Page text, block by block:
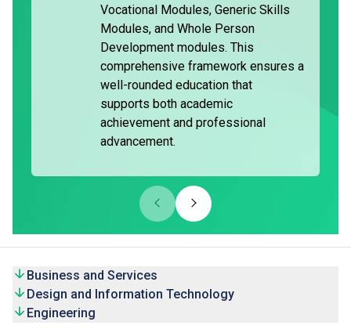
Some graduates may pursue further part-time studies while
employed. Some students can join the VTC Earn & Learn
Scheme under the 'Apprenticeship Training’, and receive on-
the-job training while earning a stable income and
Vocational Modules, Generic Skills
Modules, and Whole Person
Development modules. This
comprehensive framework ensures a
well-rounded education that
supports both academic
achievement and professional
advancement.
Business and Services
Design and Information Technology
Engineering